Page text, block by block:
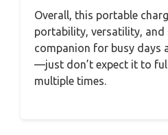
Overall, this portable
portability, versatility, and
companion for busy days
—just don’t expect it to
multiple times.